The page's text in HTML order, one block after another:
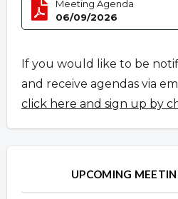
Meeting Agenda
06/09/2026
If you would like to be
and receive agendas via
click here and sign up by
UPCOMING